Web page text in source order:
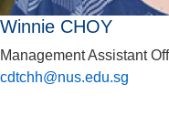
Winnie CHOY
Management Assistant
cdtchh@nus.edu.sg